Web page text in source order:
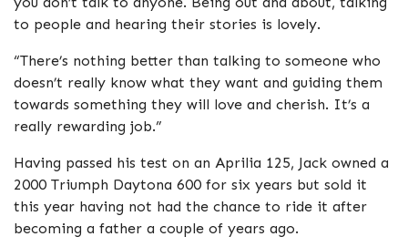
to people and hearing their stories is lovely.
“There’s nothing better than talking to someone who
doesn’t really know what they want and guiding them
towards something they will love and cherish. It’s a
really rewarding job.”
Having passed his test on an Aprilia 125, Jack owned a
2000 Triumph Daytona 600 for six years but sold it
this year having not had the chance to ride it after
becoming a father a couple of years ago.